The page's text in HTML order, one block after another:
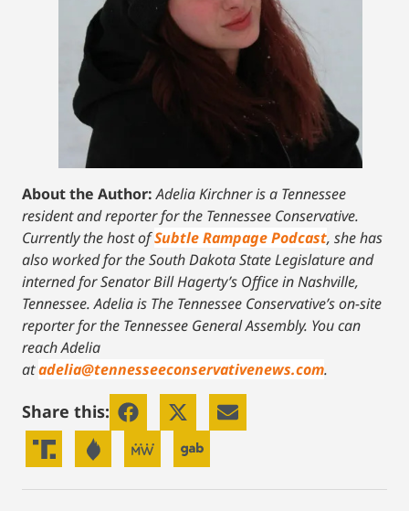
About the Author: Adelia Kirchner is a Tennessee
resident and reporter for the Tennessee Conservative.
Currently the host ofSubtle Rampage Podcast, she has
also worked for the South Dakota State Legislature and
interned for Senator Bill Hagerty’s Office in Nashville,
Tennessee. Adelia is The Tennessee Conservative’s on-site
reporter for the Tennessee General Assembly. You can
reach Adelia
atadelia@tennesseeconservativenews.com.
Share this: